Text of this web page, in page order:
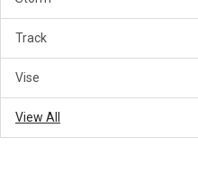
Track
Vise
View All